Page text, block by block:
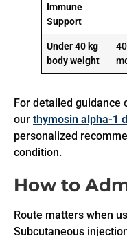
Immune
Support
Under 40 kg
body weight
40
For detailed guidance
our thymosin alpha-1
personalized
condition.
How to
Route matters when
Subcutaneous